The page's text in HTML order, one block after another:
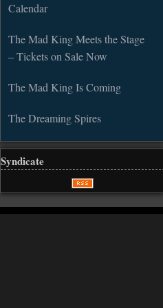
Calendar
The Mad King Meets the Stage
– Tickets on Sale Now
The Mad King Is Coming
The Dreaming Spires
Syndicate